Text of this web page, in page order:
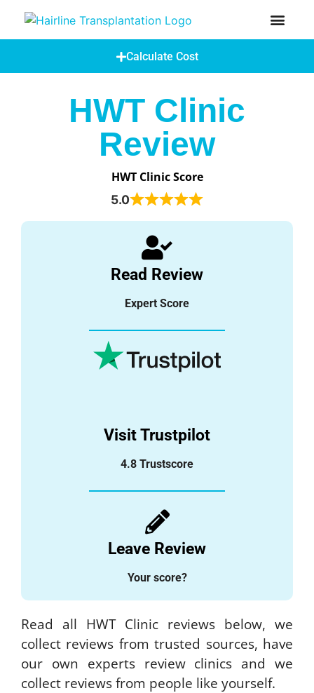
Calculate Cost
HWT Clinic
Review
HWT Clinic Score
5.0
Read Review
Expert Score
Visit Trustpilot
4.8 Trustscore
Leave Review
Your score?
Read all HWT Clinic reviews below, we
collect reviews from trusted sources, have
our own experts review clinics and we
collect reviews from people like yourself.